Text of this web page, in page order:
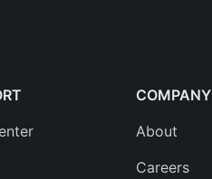
COMPANY
About
Careers